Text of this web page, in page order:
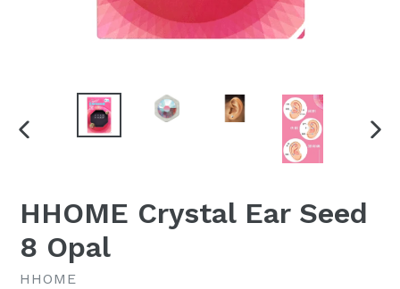
HHOME Crystal Ear Seed
8 Opal
HHOME